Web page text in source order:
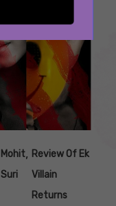
Mohit
Suri
, Review Of Ek
Villain
Returns